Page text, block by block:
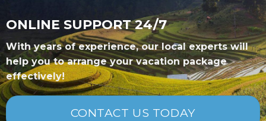
ONLINE SUPPORT 24/7
With years of experience, our local experts will
help you to arrange your vacation package
effectively!
CONTACT US TODAY